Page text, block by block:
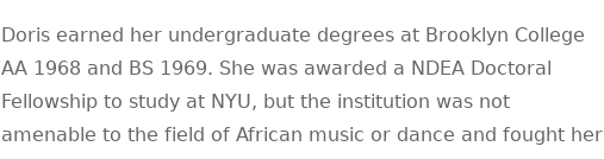
Doris earned her undergraduate degrees at Brooklyn College
AA 1968 and BS 1969. She was awarded a NDEA Doctoral
Fellowship to study at NYU, but the institution was not
amenable to the field of African music or dance and fought her